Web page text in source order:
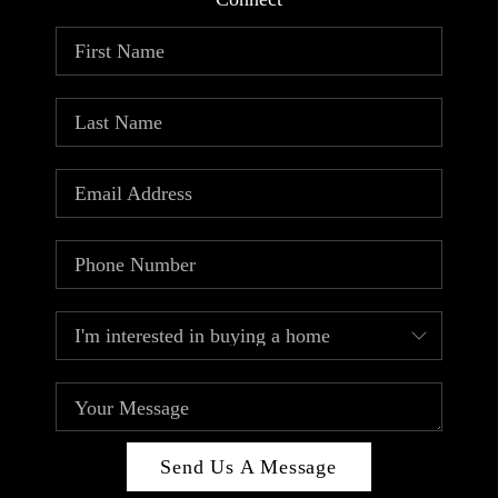
ABOUT PLACE
Send Us A Message